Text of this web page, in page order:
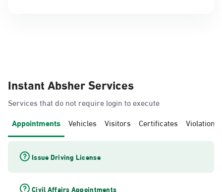
Instant Absher Services
Services that do not require login to execute
Appointments Vehicles Visitors Certificates Violations
Issue Driving License
Civil Affairs Appointments